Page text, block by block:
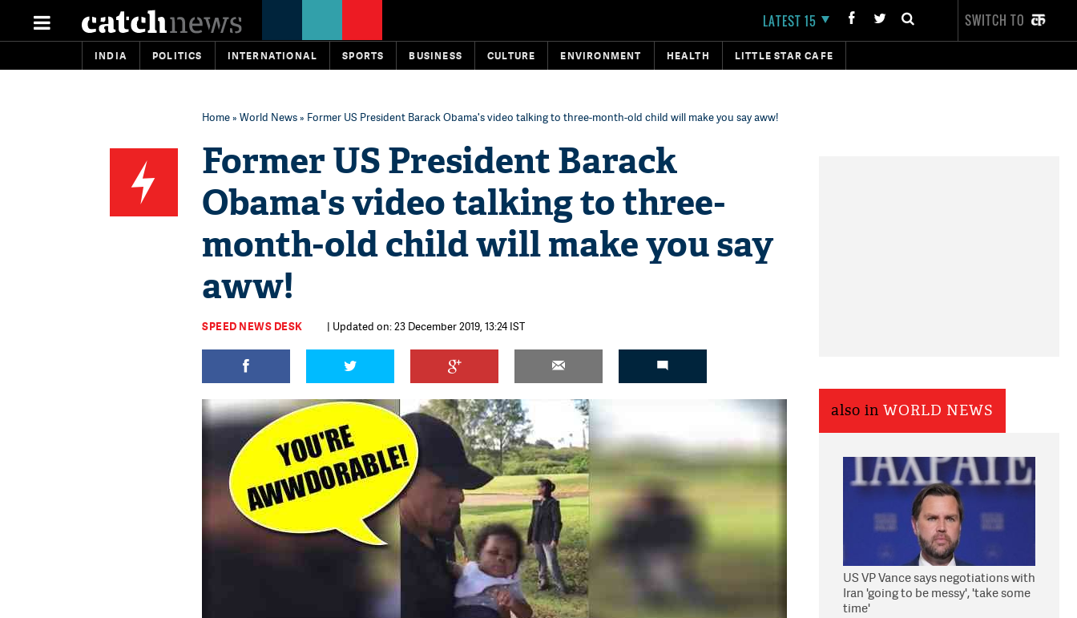
LATEST 15 SWITCH TO
INDIA POLITICS INTERNATIONAL SPORTS BUSINESS CULTURE ENVIRONMENT HEALTH LITTLE STAR CAFE
Home» World News» Former US President Barack Obama's video talking to three-month-old child will make you say aww!
Former US President Barack
Obama's video talking to three-
month-old child will make you say
aww!
SPEED NEWS DESK | Updated on: 23 December 2019, 13:24 IST
also in WORLD NEWS
US VP Vance says negotiations with
Iran 'going to be messy', 'take some
time'